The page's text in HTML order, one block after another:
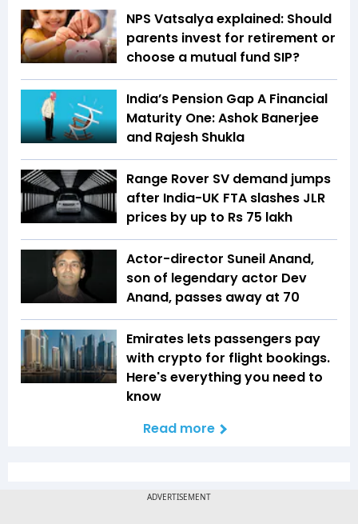
NPS Vatsalya explained: Should
parents invest for retirement or
choose a mutual fund SIP?
India’s Pension Gap A Financial
Maturity One: Ashok Banerjee
and Rajesh Shukla
Range Rover SV demand jumps
after India-UK FTA slashes JLR
prices by up to Rs 75 lakh
Actor-director Suneil Anand,
son of legendary actor Dev
Anand, passes away at 70
Emirates lets passengers pay
with crypto for flight bookings.
Here's everything you need to
know
Read more